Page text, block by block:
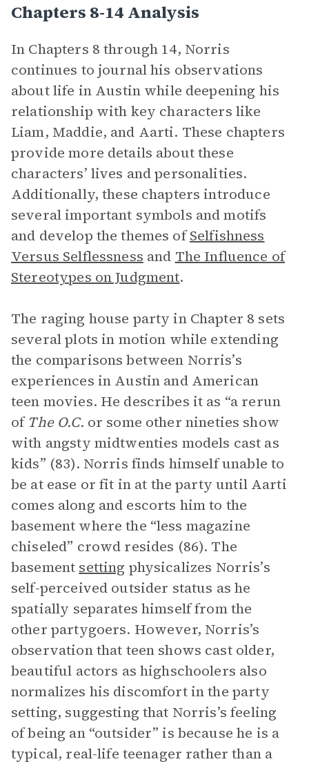
Chapters 8-14 Analysis
In Chapters 8 through 14, Norris
continues to journal his observations
about life in Austin while deepening his
relationship with key characters like
Liam, Maddie, and Aarti. These chapters
provide more details about these
characters’ lives and personalities.
Additionally, these chapters introduce
several important symbols and motifs
and develop the themes ofSelfishness
Versus Selflessness and The Influence of
Stereotypes on Judgment.
The raging house party in Chapter 8 sets
several plots in motion while extending
the comparisons between Norris’s
experiences in Austin and American
teen movies. He describes it as “a rerun
of The O.C. or some other nineties show
with angsty midtwenties models cast as
kids” (83). Norris finds himself unable to
be at ease or fit in at the party until Aarti
comes along and escorts him to the
basement where the “less magazine
chiseled” crowd resides (86). The
basement setting physicalizes Norris’s
self-perceived outsider status as he
spatially separates himself from the
other partygoers. However, Norris’s
observation that teen shows cast older,
beautiful actors as highschoolers also
normalizes his discomfort in the party
setting, suggesting that Norris’s feeling
of being an “outsider” is because he is a
typical, real-life teenager rather than a